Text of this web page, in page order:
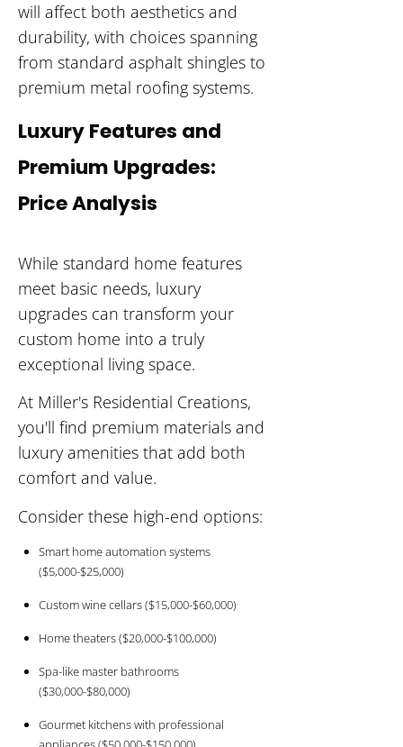
will affect both aesthetics and
durability, with choices spanning
from standard asphalt shingles to
premium metal roofing systems.
Luxury Features and
Premium Upgrades:
Price Analysis
While standard home features
meet basic needs, luxury
upgrades can transform your
custom home into a truly
exceptional living space.
At Miller's Residential Creations,
you'll find premium materials and
luxury amenities that add both
comfort and value.
Consider these high-end options:
Smart home automation systems
($5,000-$25,000)
Custom wine cellars ($15,000-$60,000)
Home theaters ($20,000-$100,000)
Spa-like master bathrooms
($30,000-$80,000)
Gourmet kitchens with professional